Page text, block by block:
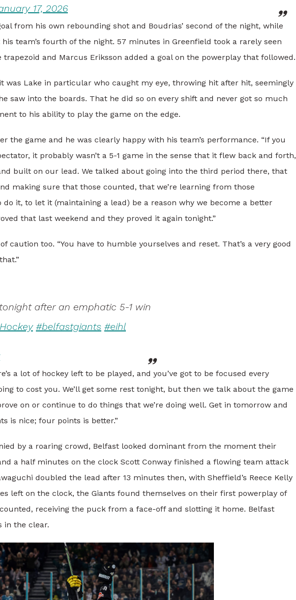
17, 2026
from his own rebounding shot and Boudrias’ second of the night, while
team’s fourth of the night. 57 minutes in Greenfield took a rarely seen
and Marcus Eriksson added a goal on the powerplay that followed.
was Lake in particular who caught my eye, throwing hit after hit, seemingly
saw into the boards. That he did so on every shift and never got so much
to his ability to play the game on the edge.
the game and he was clearly happy with his team’s performance. “If you
it probably wasn’t a 5-1 game in the sense that it flew back and forth,
built on our lead. We talked about going into the third period there, that
making sure that those counted, that we’re learning from those
do it, to let it (maintaining a lead) be a reason why we become a better
that last weekend and they proved it again tonight.”
caution too. “You have to humble yourselves and reset. That’s a very good
after an emphatic 5-1 win
#belfastgiants #eihl
a lot of hockey left to be played, and you’ve got to be focused every
to cost you. We’ll get some rest tonight, but then we talk about the game
on or continue to do things that we’re doing well. Get in tomorrow and
is nice; four points is better.”
by a roaring crowd, Belfast looked dominant from the moment their
a half minutes on the clock Scott Conway finished a flowing team attack
doubled the lead after 13 minutes then, with Sheffield’s Reece Kelly
left on the clock, the Giants found themselves on their first powerplay of
receiving the puck from a face-off and slotting it home. Belfast
in the clear.